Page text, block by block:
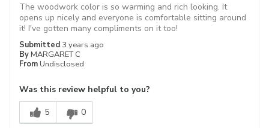
Submitted 3 years ago
By MARGARET C
From Undisclosed
The woodwork color is so warming and rich looking. It
opens up nicely and everyone is comfortable sitting around
it! I've gotten many compliments on it too!
Was this review helpful to you?
5
0